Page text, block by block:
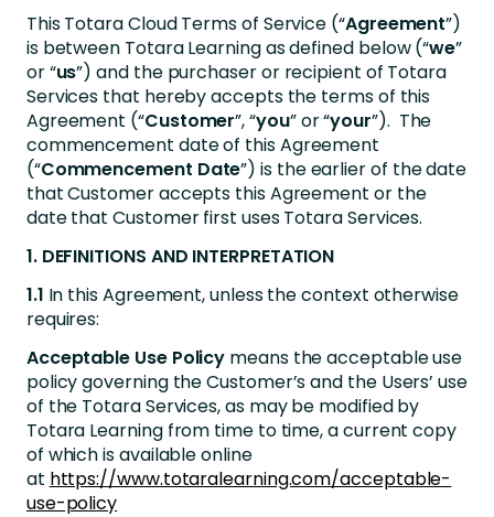
This Totara Cloud Terms of Service (“Agreement”)
is between Totara Learning as defined below (“we”
or “us”) and the purchaser or recipient of Totara
Services that hereby accepts the terms of this
Agreement (“Customer”, “you” or “your”). The
commencement date of this Agreement
(“Commencement Date”) is the earlier of the date
that Customer accepts this Agreement or the
date that Customer first uses Totara Services.
1. DEFINITIONS AND INTERPRETATION
1.1 In this Agreement, unless the context otherwise
requires:
Acceptable Use Policy means the acceptable use
policy governing the Customer’s and the Users’ use
of the Totara Services, as may be modified by
Totara Learning from time to time, a current copy
of which is available online
at https://www.totaralearning.com/acceptable-
use-policy